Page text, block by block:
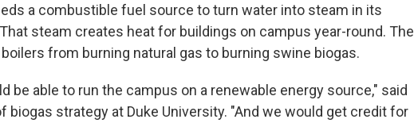
a combustible fuel source to turn water into steam in its
steam creates heat for buildings on campus year-round. The
from burning natural gas to burning swine biogas.
be able to run the campus on a renewable energy source," said
biogas strategy at Duke University. "And we would get credit for